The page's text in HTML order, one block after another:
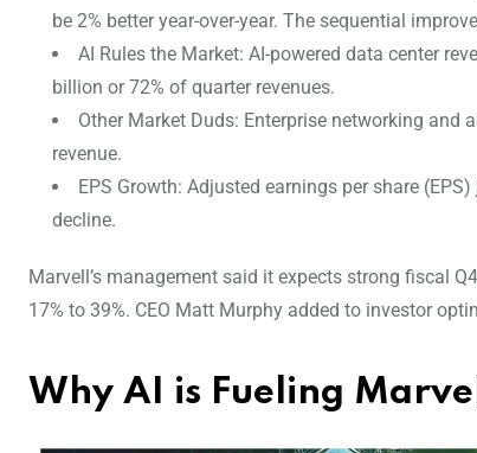
be 2% better year-over-year. The sequential
AI Rules the Market: AI-powered data center
billion or 72% of quarter revenues.
Other Market Duds: Enterprise networking and
revenue.
EPS Growth: Adjusted earnings per share
decline.
Marvell’s management said it expects strong fiscal
17% to 39%. CEO Matt Murphy added to investor
Why AI is Fueling